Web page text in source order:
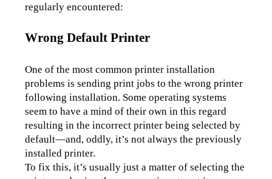
regularly encountered:
Wrong Default Printer
One of the most common printer installation
problems is sending print jobs to the wrong printer
following installation. Some operating systems
seem to have a mind of their own in this regard
resulting in the incorrect printer being selected by
default—and, oddly, it’s not always the previously
installed printer.
To fix this, it’s usually just a matter of selecting the